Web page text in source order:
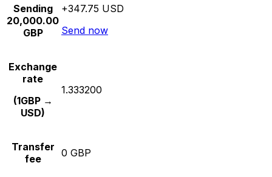
Sending
20,000.00
GBP
+347.75 USD
Send now
Exchange
rate
(1GBP →
USD)
1.333200
Transfer
fee
0 GBP